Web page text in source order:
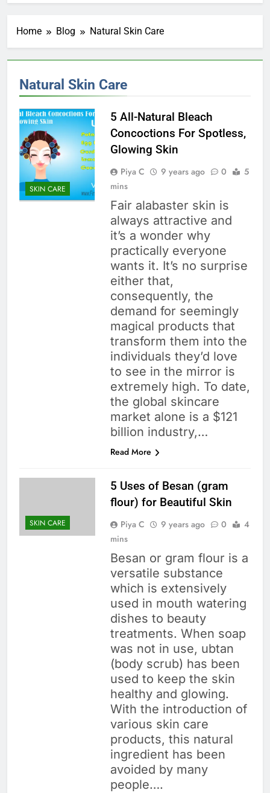
Home Blog Natural Skin Care
Natural Skin Care
SKIN CARE
5 All-Natural Bleach
Concoctions For Spotless,
Glowing Skin
Piya C 9 years ago 0
5
mins
Fair alabaster skin is
always attractive and
it’s a wonder why
practically everyone
wants it. It’s no surprise
either that,
consequently, the
demand for seemingly
magical products that
transform them into the
individuals they’d love
to see in the mirror is
extremely high. To date,
the global skincare
market alone is a $121
billion industry,…
Read More
SKIN CARE
5 Uses of Besan (gram
flour) for Beautiful Skin
Piya C 9 years ago 0
4
mins
Besan or gram flour is a
versatile substance
which is extensively
used in mouth watering
dishes to beauty
treatments. When soap
was not in use, ubtan
(body scrub) has been
used to keep the skin
healthy and glowing.
With the introduction of
various skin care
products, this natural
ingredient has been
avoided by many
people….